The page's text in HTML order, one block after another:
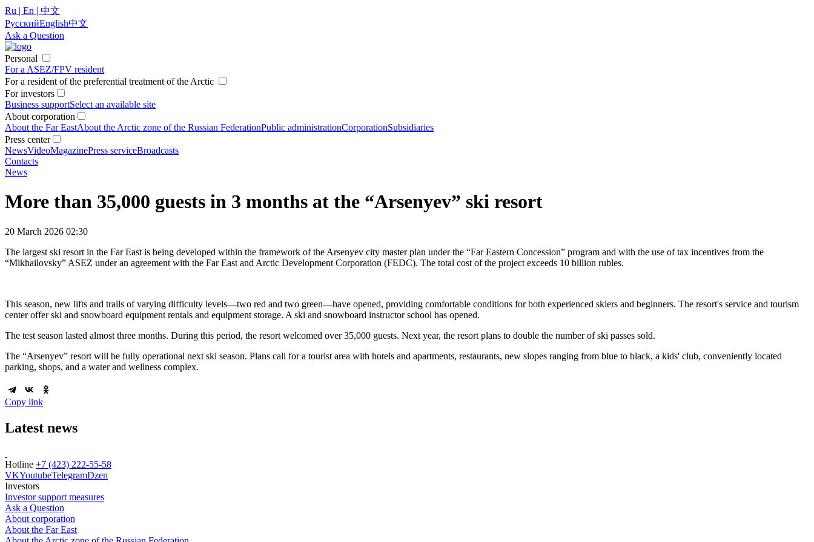
Ru | En | 中文
РусскийEnglish中文
Ask a Question
Personal
For a ASEZ/FPV resident
For a resident of the preferential treatment of the Arctic
For investors
Business supportSelect an available site
About corporation
About the Far EastAbout the Arctic zone of the Russian FederationPublic administrationCorporationSubsidiaries
Press center
NewsVideoMagazinePress serviceBroadcasts
Contacts
News
More than 35,000 guests in 3 months at the “Arsenyev” ski resort
20 March 2026 02:30
The largest ski resort in the Far East is being developed within the framework of the Arsenyev city master plan under the “Far Eastern Concession” program and with the use of tax incentives from the
“Mikhailovsky” ASEZ under an agreement with the Far East and Arctic Development Corporation (FEDC). The total cost of the project exceeds 10 billion rubles.
This season, new lifts and trails of varying difficulty levels—two red and two green—have opened, providing comfortable conditions for both experienced skiers and beginners. The resort's service and tourism
center offer ski and snowboard equipment rentals and equipment storage. A ski and snowboard instructor school has opened.
The test season lasted almost three months. During this period, the resort welcomed over 35,000 guests. Next year, the resort plans to double the number of ski passes sold.
The “Arsenyev” resort will be fully operational next ski season. Plans call for a tourist area with hotels and apartments, restaurants, new slopes ranging from blue to black, a kids' club, conveniently located
parking, shops, and a water and wellness complex.
Copy link
Latest news
Hotline +7 (423) 222-55-58
VKYoutubeTelegramDzen
Investors
Investor support measures
Ask a Question
About corporation
About the Far East